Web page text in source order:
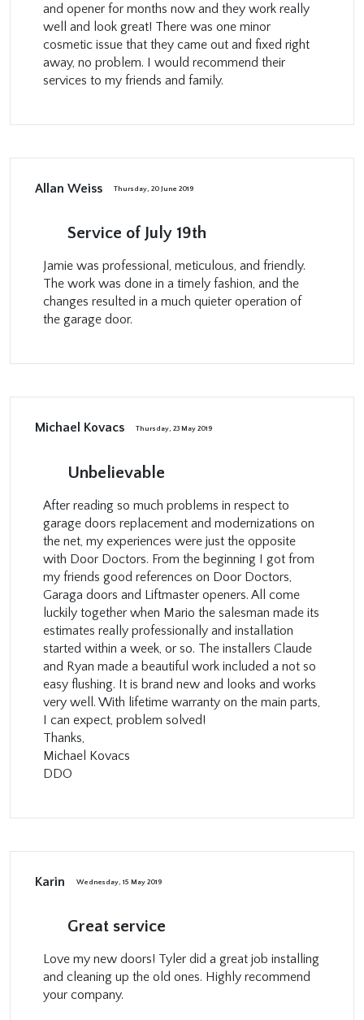
and opener for months now and they work really
well and look great! There was one minor
cosmetic issue that they came out and fixed right
away, no problem. I would recommend their
services to my friends and family.
Allan Weiss Thursday, 20 June 2019
Service of July 19th
Jamie was professional, meticulous, and friendly.
The work was done in a timely fashion, and the
changes resulted in a much quieter operation of
the garage door.
Michael Kovacs Thursday, 23 May 2019
Unbelievable
After reading so much problems in respect to
garage doors replacement and modernizations on
the net, my experiences were just the opposite
with Door Doctors. From the beginning I got from
my friends good references on Door Doctors,
Garaga doors and Liftmaster openers. All come
luckily together when Mario the salesman made its
estimates really professionally and installation
started within a week, or so. The installers Claude
and Ryan made a beautiful work included a not so
easy flushing. It is brand new and looks and works
very well. With lifetime warranty on the main parts,
I can expect, problem solved!
Thanks,
Michael Kovacs
DDO
Karin Wednesday, 15 May 2019
Great service
Love my new doors! Tyler did a great job installing
and cleaning up the old ones. Highly recommend
your company.